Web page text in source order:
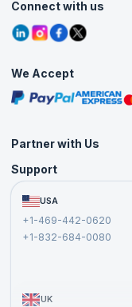
Contact Us
Grievance Redressal
Agile Services
Corporate Training
Tutorials
Blogs
Interview Questions
Free Courses
Masterclasses
Connect with us
We Accept
Partner with Us
Become an Instructor
Become a Training Partner
Affiliate
Support
FAQs USA
+1-469-442-0620
+1-832-684-0080
UK